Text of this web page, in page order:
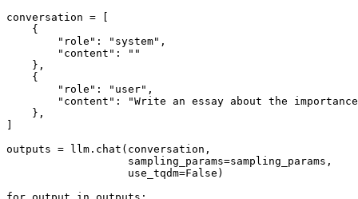
conversation = [
    {
"role" : "system" ,
"content" :
""
    },
    {
"role" : "user" ,
"content" :
"Write an essay about the
    },
outputs = llm.chat(conversation,
                   sampling_params=sampling_params,
                   use_tqdm=
False )